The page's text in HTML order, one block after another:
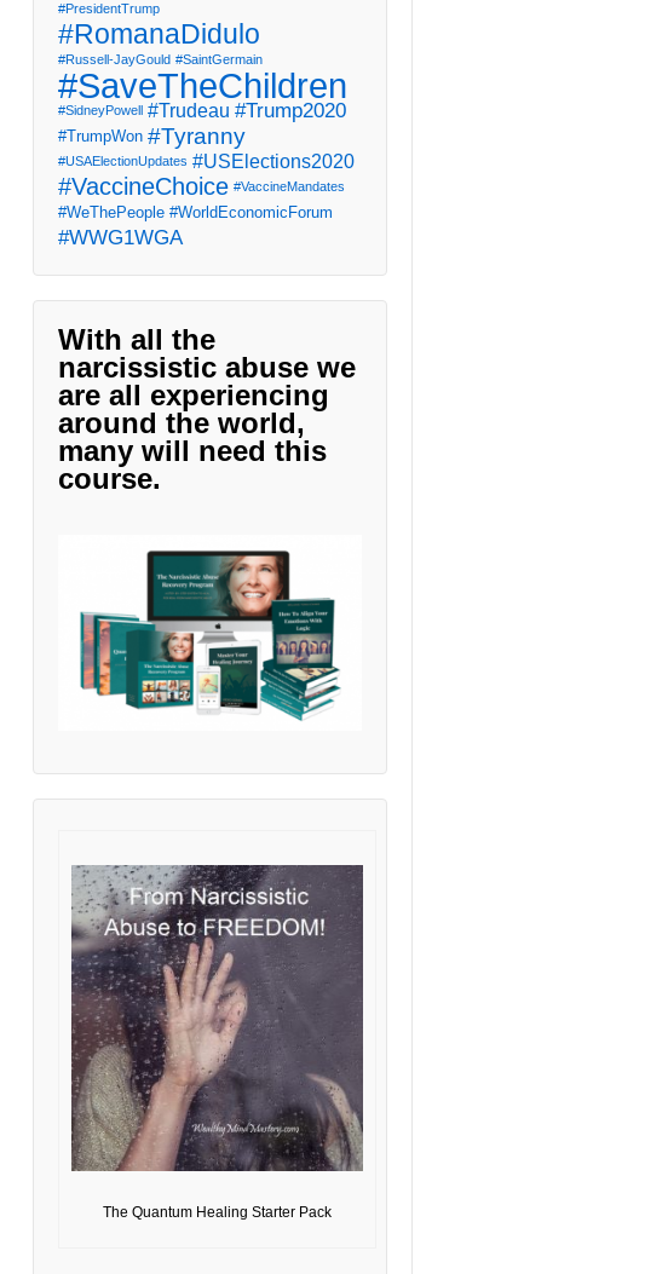
#PresidentTrump
#RomanaDidulo
#Russell-JayGould #SaintGermain
#SaveTheChildren
#SidneyPowell #Trudeau #Trump2020
#TrumpWon #Tyranny
#USAElectionUpdates #USElections2020
#VaccineChoice #VaccineMandates
#WeThePeople #WorldEconomicForum
#WWG1WGA
With all the
narcissistic abuse we
are all experiencing
around the world,
many will need this
course.
The Quantum Healing Starter Pack